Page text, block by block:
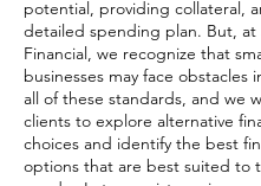
potential, providing collateral,
detailed spending plan. But, at
Financial, we recognize that
businesses may face obstacles
all of these standards, and we
clients to explore alternative
choices and identify the best
options that are best suited to